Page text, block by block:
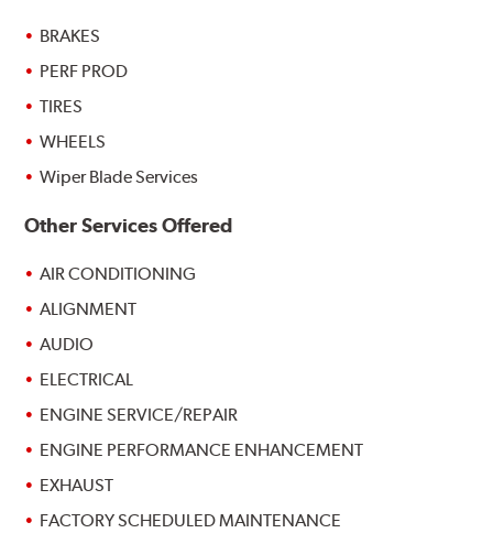
BRAKES
PERF PROD
TIRES
WHEELS
Wiper Blade Services
Other Services Offered
AIR CONDITIONING
ALIGNMENT
AUDIO
ELECTRICAL
ENGINE SERVICE/REPAIR
ENGINE PERFORMANCE ENHANCEMENT
EXHAUST
FACTORY SCHEDULED MAINTENANCE